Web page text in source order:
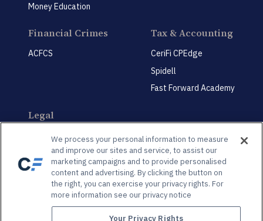
Money Education
Financial Crimes
ACFCS
Tax & Accounting
CeriFi CPEdge
Spidell
Fast Forward Academy
Legal
CeriFi LegalEdge
Privacy Policy Privacy Preference Center
We process your personal information to measure
and improve our sites and service, to assist our
marketing campaigns and to provide personalised
content and advertising. By clicking the button on
the right, you can exercise your privacy rights. For
more information see our privacy notice
Your Privacy Rights